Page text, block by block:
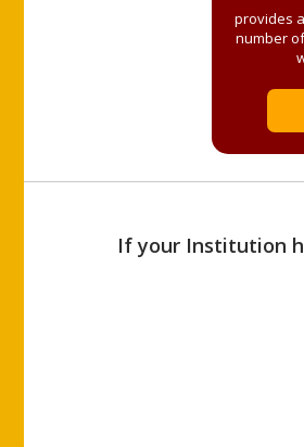
provides
number
If your Institution